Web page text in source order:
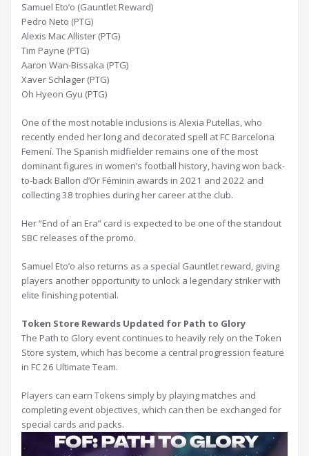
Samuel Eto’o (Gauntlet Reward)
Pedro Neto (PTG)
Alexis Mac Allister (PTG)
Tim Payne (PTG)
Aaron Wan-Bissaka (PTG)
Xaver Schlager (PTG)
Oh Hyeon Gyu (PTG)
One of the most notable inclusions is Alexia Putellas, who
recently ended her long and decorated spell at FC Barcelona
Femení. The Spanish midfielder remains one of the most
dominant figures in women’s football history, having won back-
to-back Ballon d’Or Féminin awards in 2021 and 2022 and
collecting 38 trophies during her career at the club.
Her “End of an Era” card is expected to be one of the standout
SBC releases of the promo.
Samuel Eto’o also returns as a special Gauntlet reward, giving
players another opportunity to unlock a legendary striker with
elite finishing potential.
Token Store Rewards Updated for Path to Glory
The Path to Glory event continues to heavily rely on the Token
Store system, which has become a central progression feature
in FC 26 Ultimate Team.
Players can earn Tokens simply by playing matches and
completing event objectives, which can then be exchanged for
special cards and packs.